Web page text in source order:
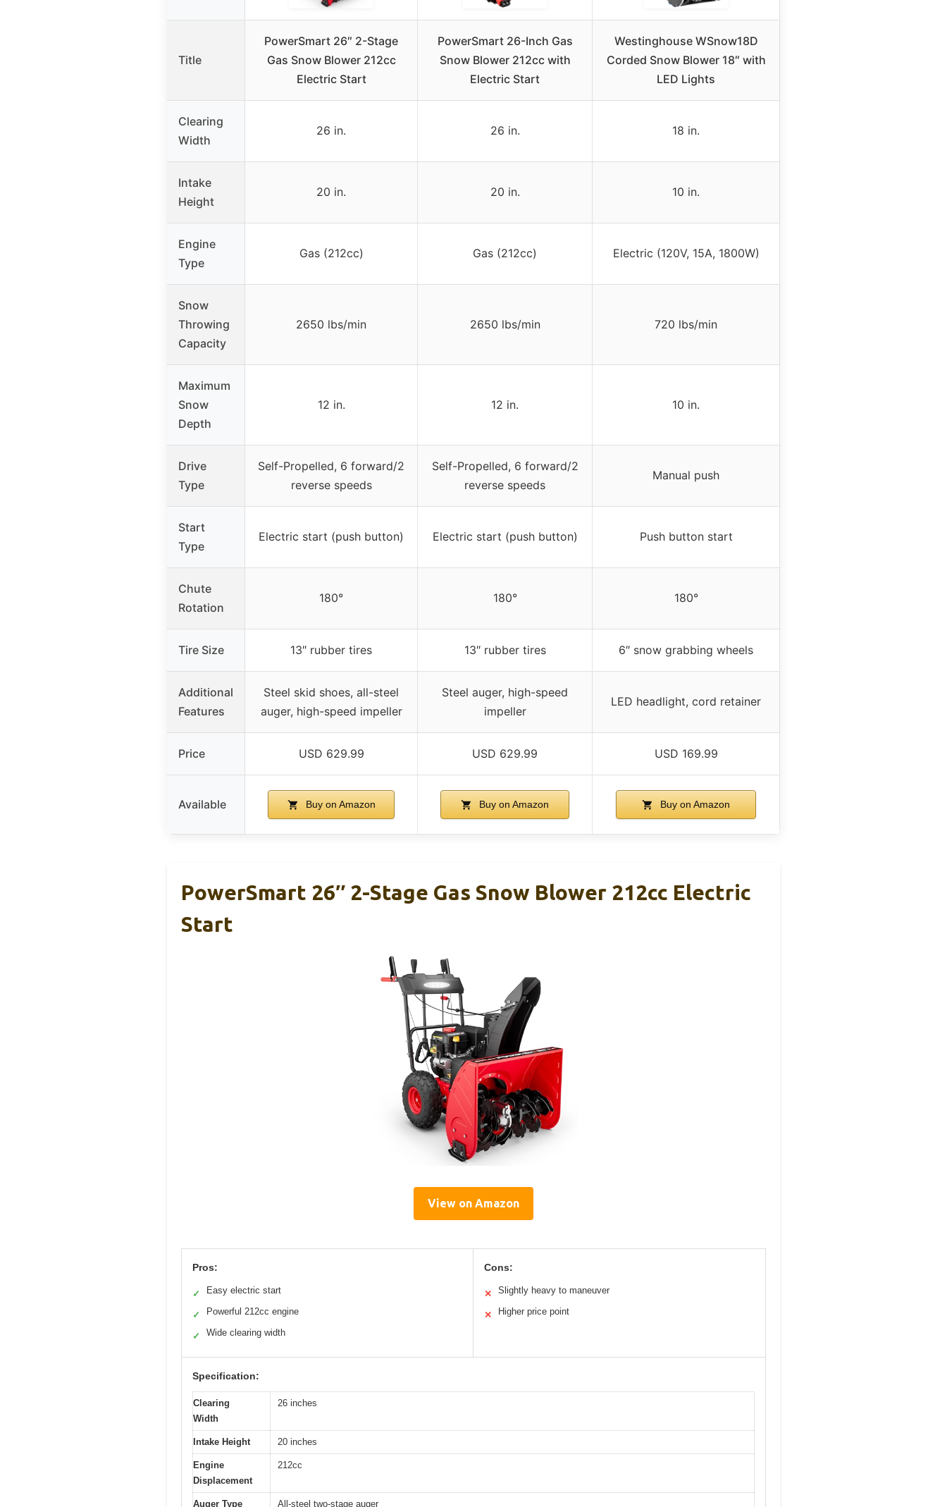
Title
PowerSmart 26″ 2-Stage
Gas Snow Blower 212cc
Electric Start
PowerSmart 26-Inch Gas
Snow Blower 212cc with
Electric Start
Westinghouse WSnow18D
Corded Snow Blower 18″ with
LED Lights
Clearing
Width
26 in. 26 in. 18 in.
Intake
Height
20 in. 20 in. 10 in.
Engine
Type
Gas (212cc) Gas (212cc) Electric (120V, 15A, 1800W)
Snow
Throwing
Capacity
2650 lbs/min 2650 lbs/min 720 lbs/min
Maximum
Snow
Depth
12 in. 12 in. 10 in.
Drive
Type
Self-Propelled, 6 forward/2
reverse speeds
Self-Propelled, 6 forward/2
reverse speeds
Manual push
Start
Type
Electric start (push button) Electric start (push button) Push button start
Chute
Rotation
180° 180° 180°
Tire Size 13″ rubber tires 13″ rubber tires 6″ snow grabbing wheels
Additional
Features
Steel skid shoes, all-steel
auger, high-speed impeller
Steel auger, high-speed
impeller
LED headlight, cord retainer
Price USD 629.99 USD 629.99 USD 169.99
Available Buy on Amazon Buy on Amazon Buy on Amazon
PowerSmart 26″ 2-Stage Gas Snow Blower 212cc Electric
Start
View on Amazon
Pros:
✓ Easy electric start
✓ Powerful 212cc engine
✓ Wide clearing width
Cons:
✕ Slightly heavy to maneuver
✕ Higher price point
Specification:
Clearing
Width
26 inches
Intake Height 20 inches
Engine
Displacement
212cc
Auger Type All-steel two-stage auger